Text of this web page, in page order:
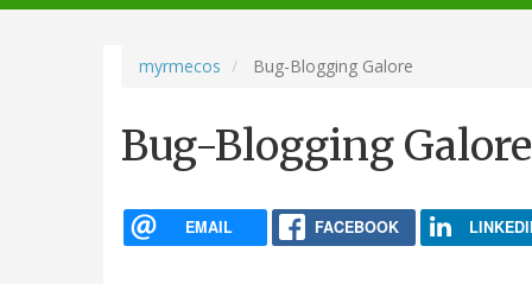
navigation
myrmecos Bug-Blogging Galore
Bug-Blogging Galore
EMAIL FACEBOOK